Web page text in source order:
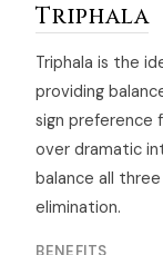
Triphala
Triphala is the
providing
sign preference
over dramatic
balance all
elimination.